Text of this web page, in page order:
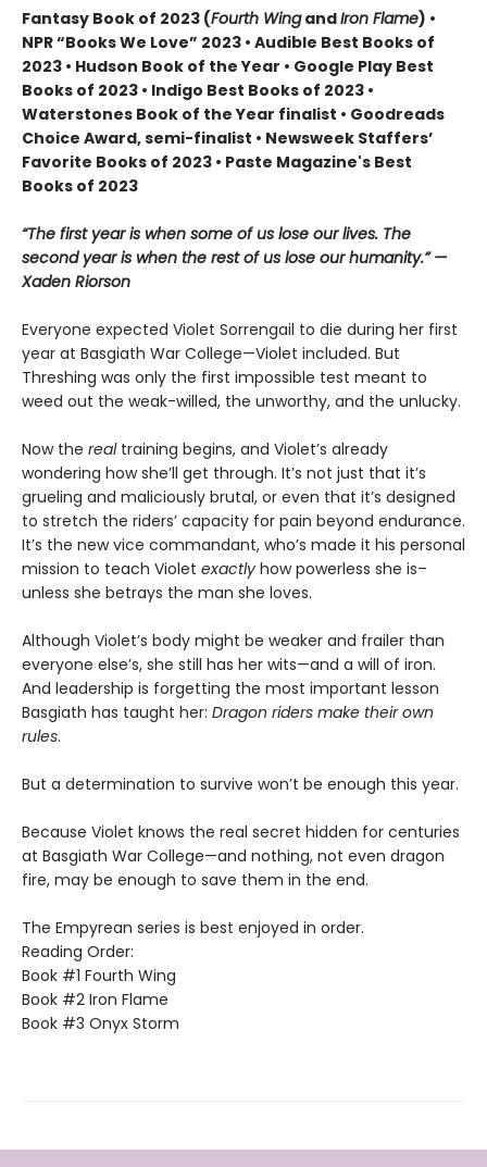
Fantasy Book of 2023 (Fourth WingandIron Flame) •
NPR “Books We Love” 2023 • Audible Best Books of
2023 • Hudson Book of the Year • Google Play Best
Books of 2023 • Indigo Best Books of 2023 •
Waterstones Book of the Year finalist • Goodreads
Choice Award, semi-finalist • Newsweek Staffers’
Favorite Books of 2023 • Paste Magazine's Best
Books of 2023
“The first year is when some of us lose our lives. The
second year is when the rest of us lose our humanity.” —
Xaden Riorson
Everyone expected Violet Sorrengail to die during her first
year at Basgiath War College—Violet included. But
Threshing was only the first impossible test meant to
weed out the weak-willed, the unworthy, and the unlucky.
Now the realtraining begins, and Violet’s already
wondering how she’ll get through. It’s not just that it’s
grueling and maliciously brutal, or even that it’s designed
to stretch the riders’ capacity for pain beyond endurance.
It’s the new vice commandant, who’s made it his personal
mission to teach Violet exactly how powerless she is–
unless she betrays the man she loves.
Although Violet’s body might be weaker and frailer than
everyone else’s, she still has her wits—and a will of iron.
And leadership is forgetting the most important lesson
Basgiath has taught her: Dragon riders make their own
rules.
But a determination to survive won’t be enough this year.
Because Violet knows the real secret hidden for centuries
at Basgiath War College—and nothing, not even dragon
fire, may be enough to save them in the end.
The Empyrean series is best enjoyed in order.
Reading Order:
Book #1 Fourth Wing
Book #2 Iron Flame
Book #3 Onyx Storm